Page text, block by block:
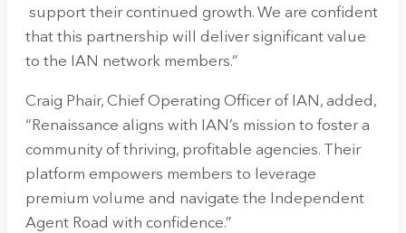
support their continued growth. We are confident
that this partnership will deliver significant value
to the IAN network members.”
Craig Phair, Chief Operating Officer of IAN, added,
“Renaissance aligns with IAN’s mission to foster a
community of thriving, profitable agencies. Their
platform empowers members to leverage
premium volume and navigate the Independent
Agent Road with confidence.”